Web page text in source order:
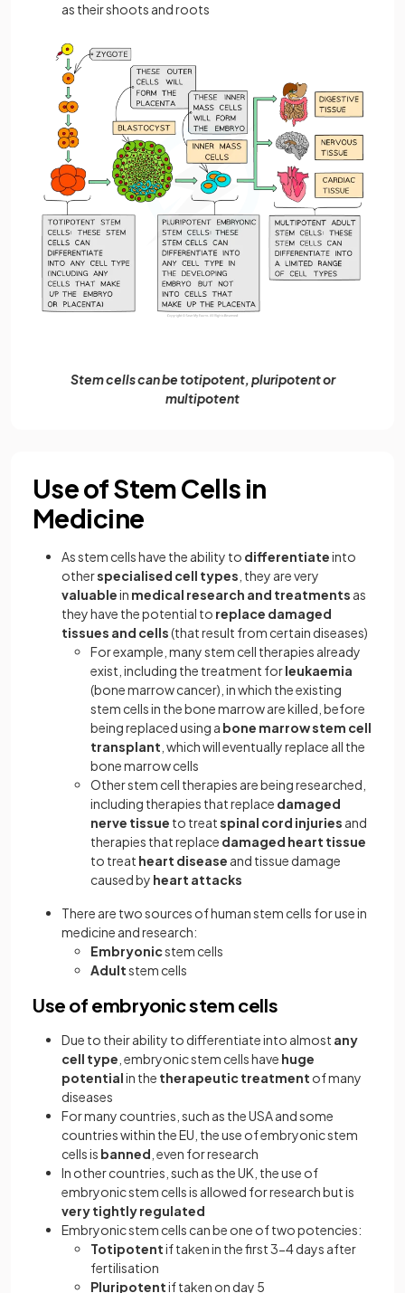
as their shoots and roots
Stem cells can be totipotent, pluripotent or
multipotent
Use of Stem Cells in
Medicine
As stem cells have the ability to differentiateinto
otherspecialised cell types , they are very
valuablein medical research and treatments as
they have the potential to replace damaged
tissues and cells(that result from certain diseases)
For example, many stem cell therapies already
exist, including the treatment forleukaemia
(bone marrow cancer), in which the existing
stem cells in the bone marrow are killed, before
being replaced using a bone marrow stem cell
transplant , which will eventually replace all the
bone marrow cells
Other stem cell therapies are being researched,
including therapies that replace damaged
nerve tissue to treatspinal cord injuries and
therapies that replace damaged heart tissue
to treat heart disease and tissue damage
caused by heart attacks
There are two sources of human stem cells for use in
medicine and research:
Embryonicstem cells
Adultstem cells
Use of embryonic stem cells
Due to their ability to differentiate into almost any
cell type , embryonic stem cells have huge
potentialin the therapeutic treatment of many
diseases
For many countries, such as the USA and some
countries within the EU, the use of embryonic stem
cells is banned , even for research
In other countries, such as the UK, the use of
embryonic stem cells is allowed for research but is
verytightly regulated
Embryonic stem cells can be one of two potencies:
Totipotentif taken in the first 3-4 days after
fertilisation
Pluripotentif taken on day 5